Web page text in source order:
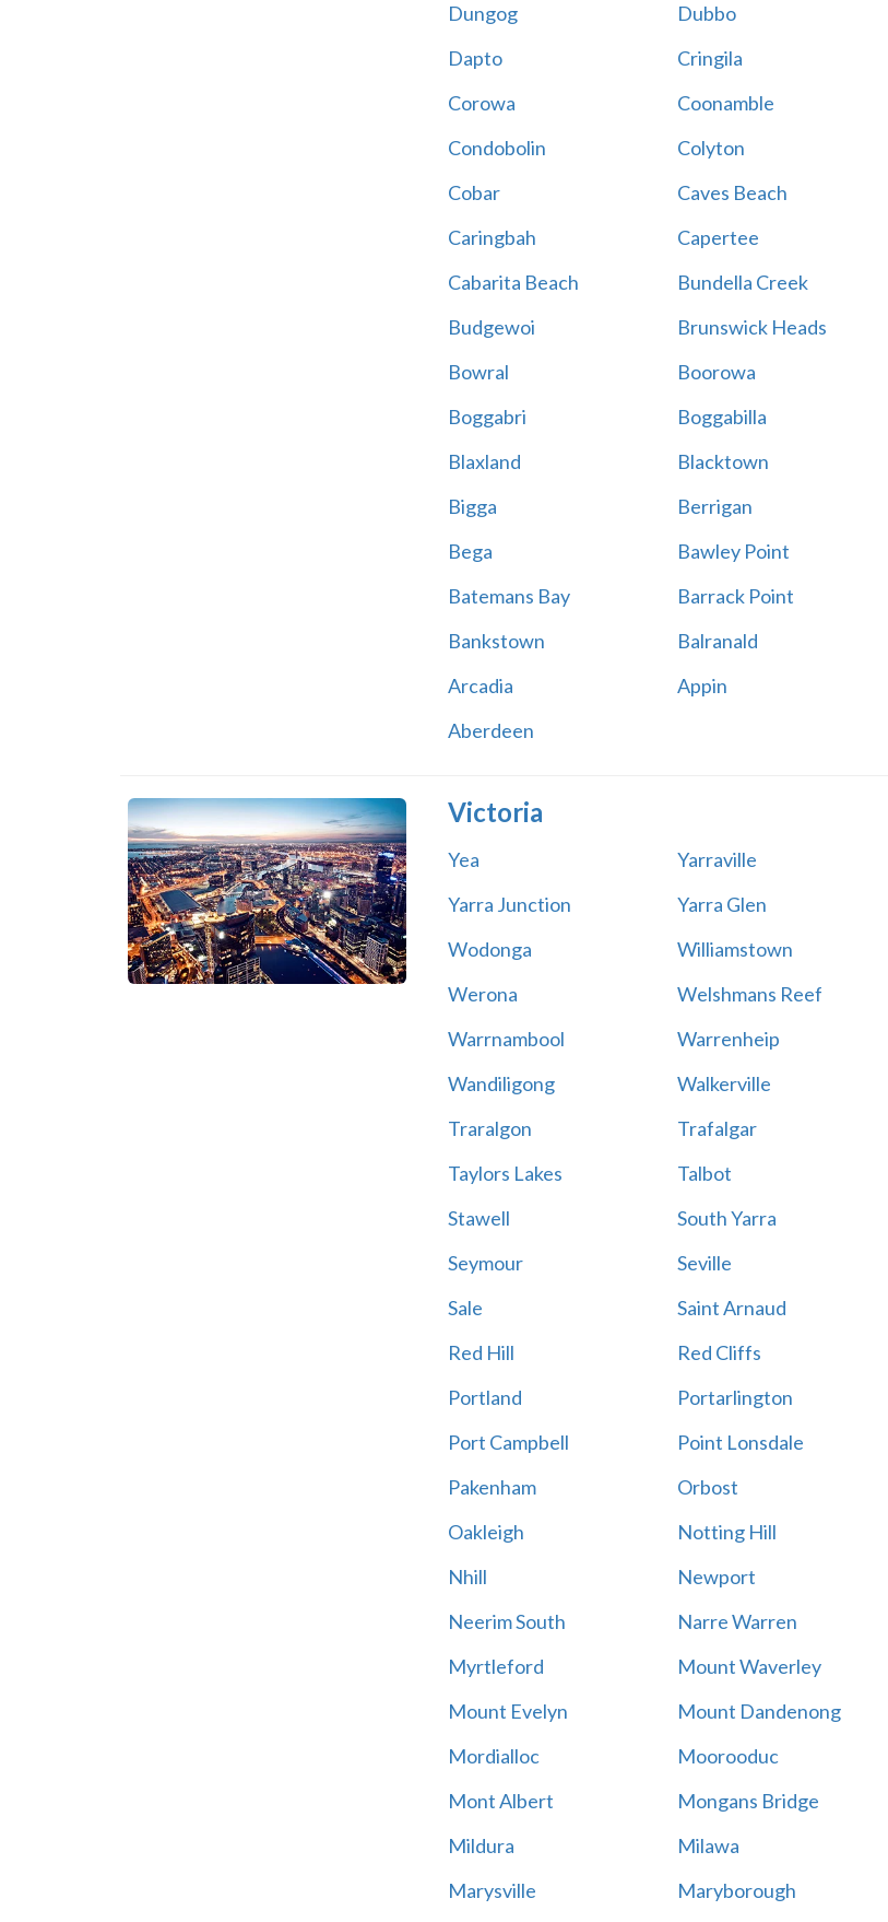
Dungog
Dubbo
Dapto
Cringila
Corowa
Coonamble
Condobolin
Colyton
Cobar
Caves Beach
Caringbah
Capertee
Cabarita Beach
Bundella Creek
Budgewoi
Brunswick Heads
Bowral
Boorowa
Boggabri
Boggabilla
Blaxland
Blacktown
Bigga
Berrigan
Bega
Bawley Point
Batemans Bay
Barrack Point
Bankstown
Balranald
Arcadia
Appin
Aberdeen
Victoria
Yea Yarraville
Yarra Junction
Yarra Glen
Wodonga
Williamstown
Werona
Welshmans Reef
Warrnambool
Warrenheip
Wandiligong
Walkerville
Traralgon
Trafalgar
Taylors Lakes
Talbot
Stawell
South Yarra
Seymour
Seville
Sale
Saint Arnaud
Red Hill
Red Cliffs
Portland
Portarlington
Port Campbell
Point Lonsdale
Pakenham
Orbost
Oakleigh
Notting Hill
Nhill
Newport
Neerim South
Narre Warren
Myrtleford
Mount Waverley
Mount Evelyn
Mount Dandenong
Mordialloc
Moorooduc
Mont Albert
Mongans Bridge
Mildura
Milawa
Marysville
Maryborough